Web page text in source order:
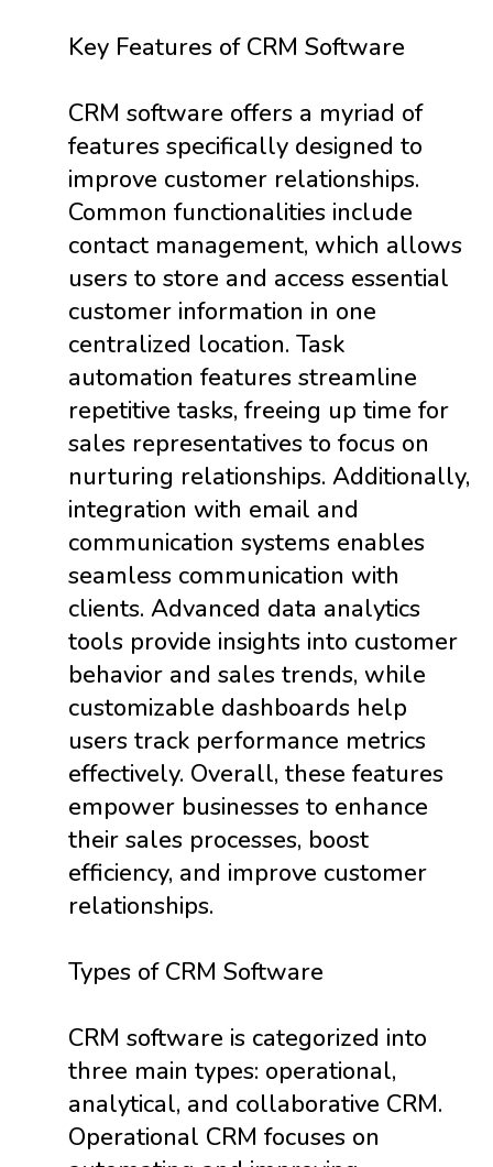
Key Features of CRM Software
CRM software offers a myriad of
features specifically designed to
improve customer relationships.
Common functionalities include
contact management, which allows
users to store and access essential
customer information in one
centralized location. Task
automation features streamline
repetitive tasks, freeing up time for
sales representatives to focus on
nurturing relationships. Additionally,
integration with email and
communication systems enables
seamless communication with
clients. Advanced data analytics
tools provide insights into customer
behavior and sales trends, while
customizable dashboards help
users track performance metrics
effectively. Overall, these features
empower businesses to enhance
their sales processes, boost
efficiency, and improve customer
relationships.
Types of CRM Software
CRM software is categorized into
three main types: operational,
analytical, and collaborative CRM.
Operational CRM focuses on